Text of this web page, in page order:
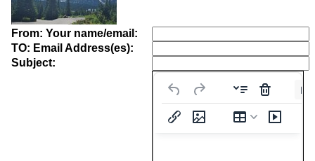
From: Your name/email:
TO: Email Address(es):
Subject: